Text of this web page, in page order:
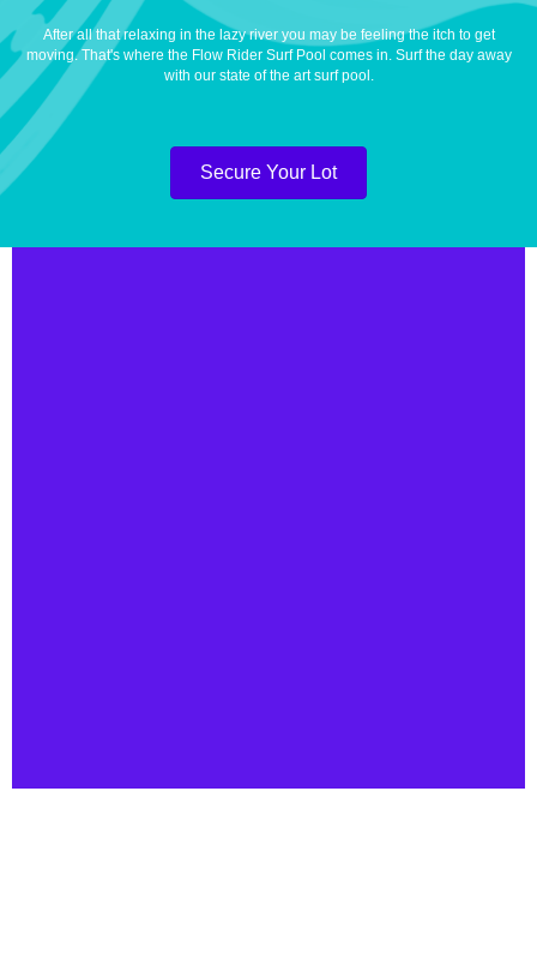
After all that relaxing in the lazy river you may be feeling the itch to get
moving. That's where the Flow Rider Surf Pool comes in. Surf the day away
with our state of the art surf pool.
Secure Your Lot